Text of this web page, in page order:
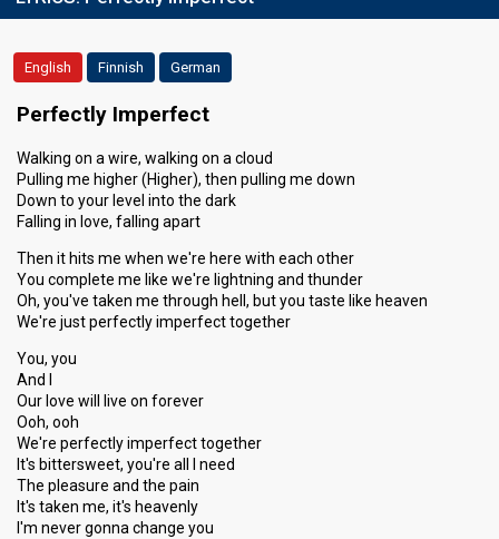
English Finnish German
Perfectly Imperfect
Walking on a wire, walking on a cloud
Pulling me higher (Higher), then pulling me down
Down to your level into the dark
Falling in love, falling apart
Then it hits me when we're here with each other
You complete me like we're lightning and thunder
Oh, you've taken me through hell, but you taste like heaven
We're just perfectly imperfect together
You, you
And I
Our love will live on forever
Ooh, ooh
We're perfectly imperfect together
It's bittersweet, you're all I need
The pleasure and the pain
It's taken me, it's heavenly
I'm never gonna change you